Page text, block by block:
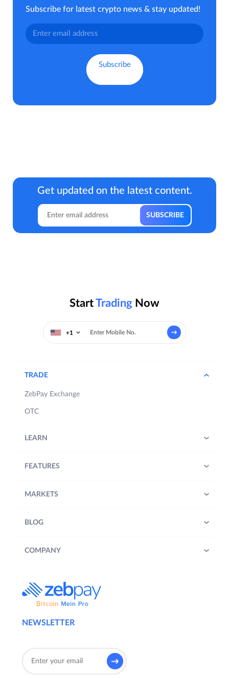
Subscribe for latest crypto news & stay updated!
Get updated on the latest content.
StartTrading Now
+1
NEWSLETTER
TRADE
ZebPay Exchange
OTC
LEARN
FEATURES
MARKETS
BLOG
COMPANY